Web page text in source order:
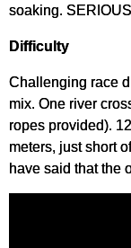
soaking.
Difficulty
Challenging race
mix. One river
ropes provided).
meters, just short
have said that the